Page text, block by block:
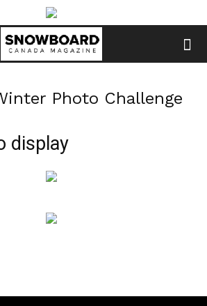
Photo Challenge
display